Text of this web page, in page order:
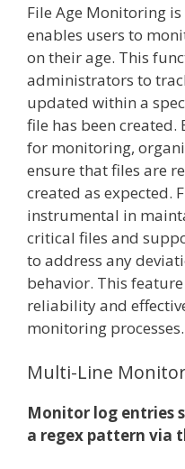
File Age Monitoring
enables users to
on their age. This
administrators to
updated within a
file has been
for monitoring,
ensure that files are
created as expected.
instrumental in
critical files and
to address any
behavior. This
reliability and
monitoring processes.
Multi-Line
Monitor log entries
a regex pattern via